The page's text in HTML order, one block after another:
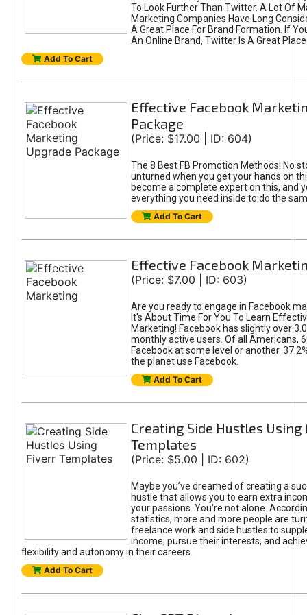
To Look Further Than Twitter. A Lot Of
Marketing Companies Have Long
A Great Place For Brand Formation. If
An Online Brand, Twitter Is A Great
Add To Cart
Effective Facebook
Package
(Price: $17.00 | ID: 604)
The 8 Best FB Promotion Methods! No
unturned when you get your hands on
become a complete expert on this, and
everything you need inside to do the
Add To Cart
Effective Facebook
(Price: $7.00 | ID: 603)
Are you ready to engage in Facebook
It's About Time For You To Learn
Marketing! Facebook has slightly over
monthly active users. Of all Americans,
Facebook at some level or another.
the planet use Facebook.
Add To Cart
Creating Side Hustles
Templates
(Price: $5.00 | ID: 602)
Maybe you’ve dreamed of creating a
hustle that allows you to earn extra
your passions. You're not alone.
statistics, more and more people are
freelance work and side hustles to
income, pursue their interests, and
flexibility and autonomy in their careers.
Add To Cart